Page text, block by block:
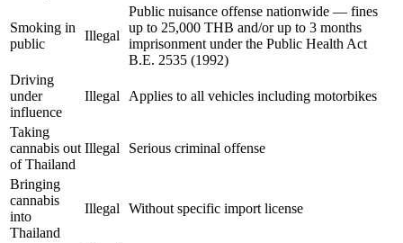
Smoking in
public
Illegal
Public nuisance offense nationwide — fines
up to 25,000 THB and/or up to 3 months
imprisonment under the Public Health Act
B.E. 2535 (1992)
Driving
under
influence
Illegal Applies to all vehicles including motorbikes
Taking
cannabis out
of Thailand
Illegal Serious criminal offense
Bringing
cannabis
into
Thailand
Illegal Without specific import license